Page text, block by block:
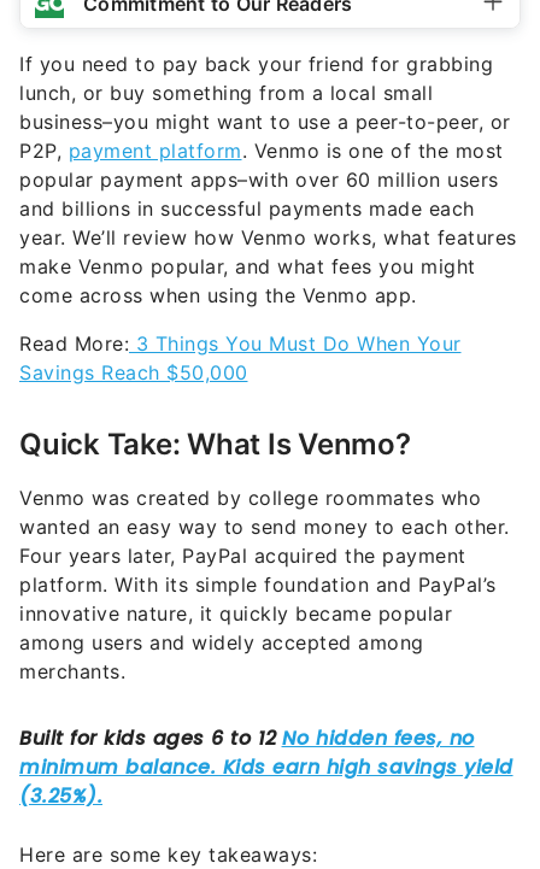
If you need to pay back your friend for grabbing
lunch, or buy something from a local small
business–you might want to use a peer-to-peer, or
P2P, payment platform. Venmo is one of the most
popular payment apps–with over 60 million users
and billions in successful payments made each
year. We’ll review how Venmo works, what features
make Venmo popular, and what fees you might
come across when using the Venmo app.
Read More: 3 Things You Must Do When Your
Savings Reach $50,000
Quick Take: What Is Venmo?
Venmo was created by college roommates who
wanted an easy way to send money to each other.
Four years later, PayPal acquired the payment
platform. With its simple foundation and PayPal’s
innovative nature, it quickly became popular
among users and widely accepted among
merchants.
Here are some key takeaways: